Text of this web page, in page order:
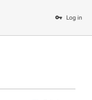
Log in